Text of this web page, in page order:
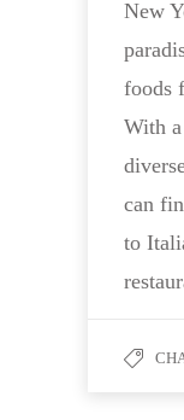
New
foods
With
can
to